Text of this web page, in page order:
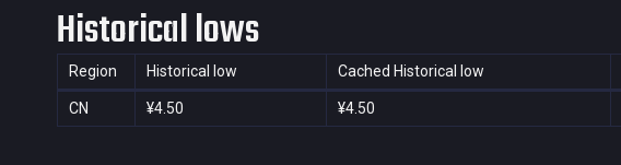
Historical lows
Region Historical low Cached Historical low
CN ¥4.50 ¥4.50